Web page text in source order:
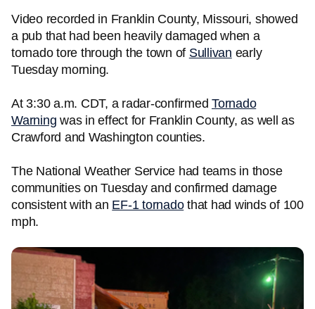
Video recorded in Franklin County, Missouri, showed
a pub that had been heavily damaged when a
tornado tore through the town of Sullivan early
Tuesday morning.
At 3:30 a.m. CDT, a radar-confirmed Tornado
Warning was in effect for Franklin County, as well as
Crawford and Washington counties.
The National Weather Service had teams in those
communities on Tuesday and confirmed damage
consistent with an EF-1 tornadothat had winds of 100
mph.